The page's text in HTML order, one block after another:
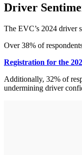
Driver
The EVC’s 2024 driver
Over 38% of
Registration for the
Additionally, 32% of
undermining driver